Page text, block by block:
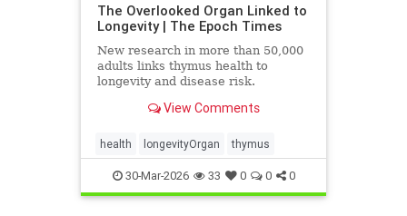
The Overlooked Organ Linked to
Longevity | The Epoch Times
New research in more than 50,000
adults links thymus health to
longevity and disease risk.
View Comments
health longevityOrgan thymus
30-Mar-2026 33 0 0 0